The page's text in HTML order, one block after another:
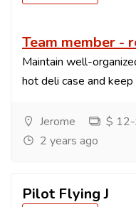
Team member -
Maintain well-
hot deli case and keep
Jerome
$ 12-
2 years ago
Pilot Flying J